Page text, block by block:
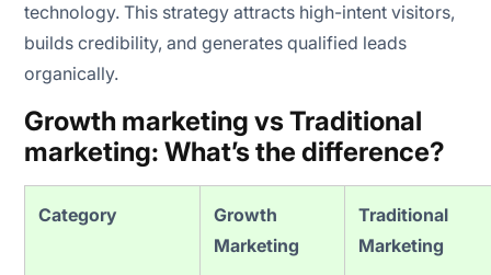
technology. This strategy attracts high-intent visitors,
builds credibility, and generates qualified leads
organically.
Growth marketing vs Traditional
marketing: What’s the difference?
Category
Growth
Marketing
Traditional
Marketing